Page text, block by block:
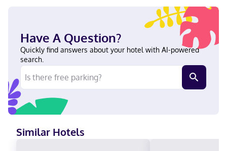
Wyndham South Padre Island in South Padre Island, you'll be
near the bay, a 1-minute drive from South Padre Island Beach
and 7 minutes from Queen Isabella State Fishing Pier. This
motel is 3 mi (4.8 km) from Beach Park at Isla Blanca and 4 mi
(6.5 km) from Isla Blanca Beach. Near South Padre Island Beach
English, Spanish Visa, Diners Club, Debit cards, Discover, Cash,
American Express, Mastercard
Have A Question?
Quickly find answers about your hotel with AI-powered
search.
Similar Hotels